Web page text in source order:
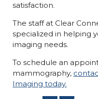
satisfaction.
The staff at Clear
specialized in helping
imaging needs.
To schedule an
mammography,
Imaging today.